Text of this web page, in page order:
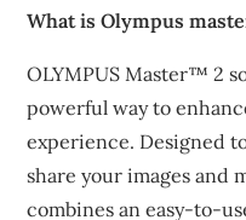
What is Olympus
OLYMPUS Master™ 2
powerful way to
experience. Designed
share your images and
combines an easy-to-